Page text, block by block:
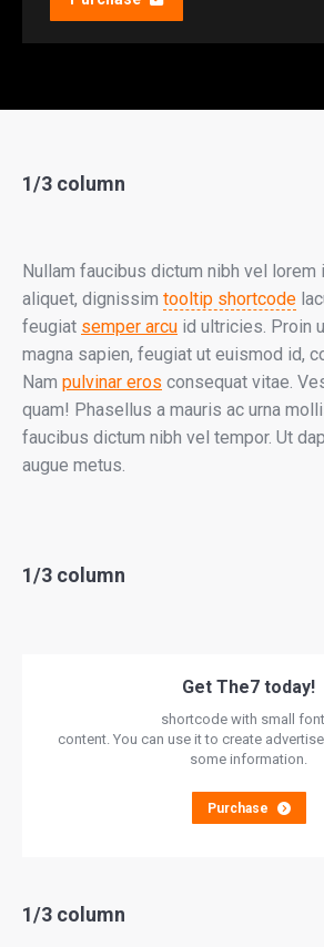
1/3 column
Nullam faucibus dictum nibh vel lorem
aliquet, dignissim tooltip shortcode
feugiat semper arcu id ultricies. Proin
magna sapien, feugiat ut euismod id,
Nam pulvinar eros consequat vitae.
quam! Phasellus a mauris ac urna
faucibus dictum nibh vel tempor. Ut
augue metus.
1/3 column
Get The7 today!
shortcode with small
content. You can use it to create
some information.
Purchase
1/3 column